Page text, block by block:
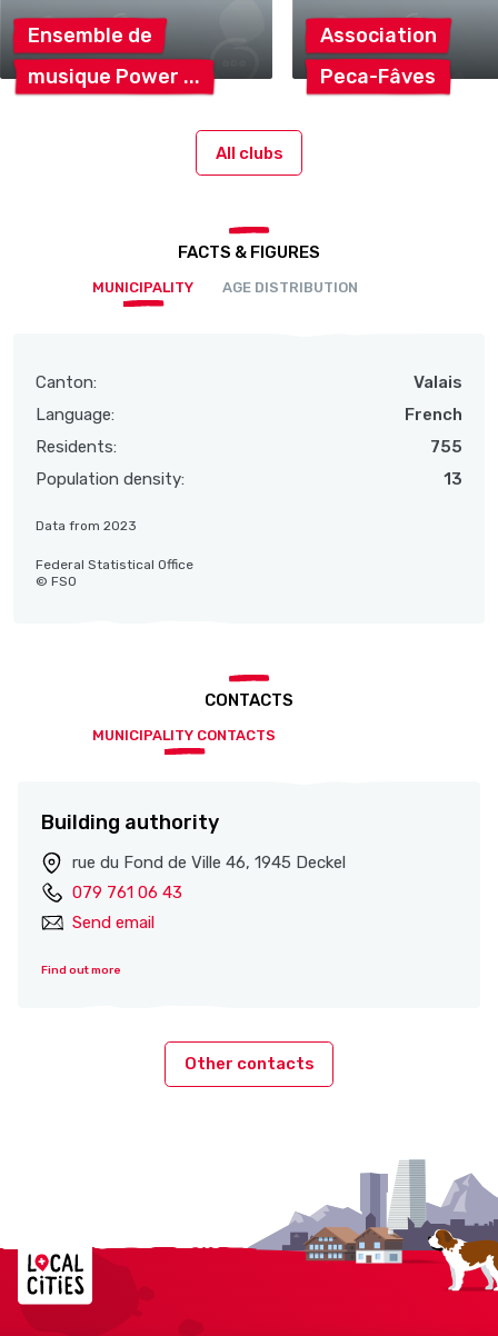
Ensemble de
musique Power
Association
Peca-Fâves
All clubs
FACTS & FIGURES
MUNICIPALITY AGE DISTRIBUTION
Canton:
Valais
Language:
French
Residents:
755
Population density:
13
Data from 2023
Federal Statistical Office
© FSO
CONTACTS
MUNICIPALITY CONTACTS
Building authority
rue du Fond de Ville 46, 1945 Deckel
079 761 06 43
Send email
Find out more
Other contacts
Localcities